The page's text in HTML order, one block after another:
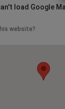
load Google
website?